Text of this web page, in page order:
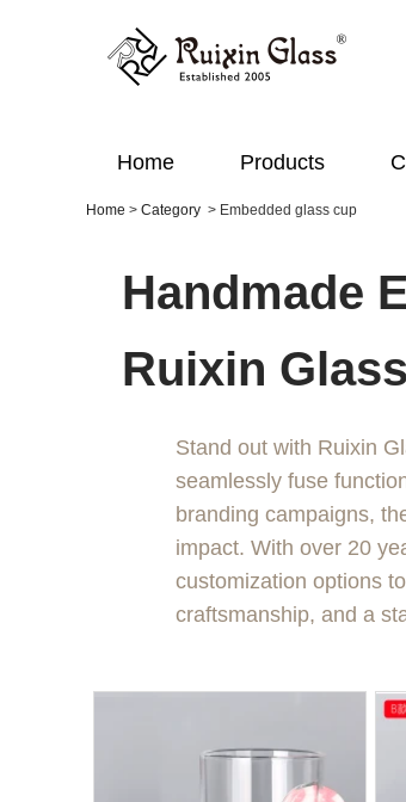
Home Products
Home > Category > Embedded glass cup
Handmade
Ruixin Glass
Stand out with Ruixin
seamlessly fuse
branding campaigns,
impact. With over 20
customization options
craftsmanship, and a